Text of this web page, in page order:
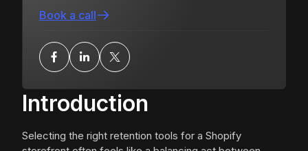
Introduction
Selecting the right retention tools for a Shopify
Book a call